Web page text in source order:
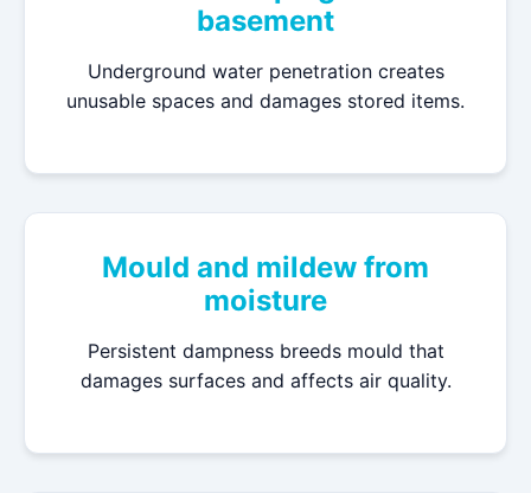
basement
Underground water penetration creates
unusable spaces and damages stored items.
Mould and mildew from
moisture
Persistent dampness breeds mould that
damages surfaces and affects air quality.